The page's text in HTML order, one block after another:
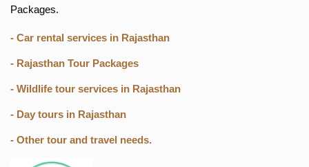
Packages.
- Car rental services in Rajasthan
- Rajasthan Tour Packages
- Wildlife tour services in Rajasthan
- Day tours in Rajasthan
- Other tour and travel needs.